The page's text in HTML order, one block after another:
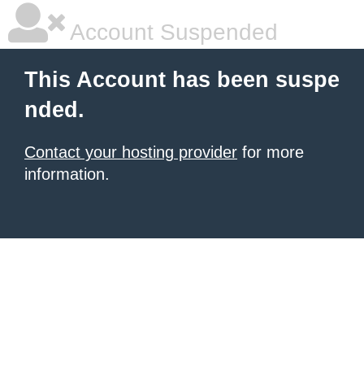
Account Suspended
This Account has been suspe
nded.
Contact your hosting provider for more
information.